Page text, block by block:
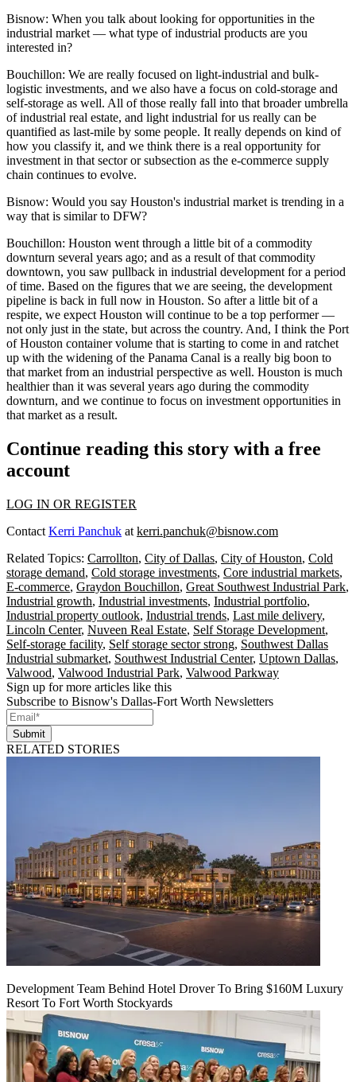
Bisnow: When you talk about looking for opportunities in the
industrial market — what type of industrial products are you
interested in?
Bouchillon: We are really focused on light-industrial and bulk-
logistic investments, and we also have a focus on cold-storage and
self-storage as well. All of those really fall into that broader umbrella
of industrial real estate, and light industrial for us really can be
quantified as last-mile by some people. It really depends on kind of
how you classify it, and we think there is a real opportunity for
investment in that sector or subsection as the e-commerce supply
chain continues to evolve.
Bisnow: Would you say Houston's industrial market is trending in a
way that is similar to DFW?
Bouchillon: Houston went through a little bit of a commodity
downturn several years ago; and as a result of that commodity
downtown, you saw pullback in industrial development for a period
of time. Based on the figures that we are seeing, the development
pipeline is back in full now in Houston. So after a little bit of a
respite, we expect Houston will continue to be a top performer —
not only just in the state, but across the country. And, I think the Port
of Houston container volume that is starting to come in and ratchet
up with the widening of the Panama Canal is a really big boon to
that market from an industrial perspective as well. Houston is much
healthier than it was several years ago during the commodity
downturn, and we continue to focus on investment opportunities in
that market as a result.
Continue reading this story with a free
account
LOG IN OR REGISTER
Contact Kerri Panchuk at kerri.panchuk@bisnow.com
Related Topics: Carrollton, City of Dallas, City of Houston, Cold
storage demand, Cold storage investments, Core industrial markets,
E-commerce, Graydon Bouchillon, Great Southwest Industrial Park,
Industrial growth, Industrial investments, Industrial portfolio,
Industrial property outlook, Industrial trends, Last mile delivery,
Lincoln Center, Nuveen Real Estate, Self Storage Development,
Self-storage facility, Self storage sector strong, Southwest Dallas
Industrial submarket, Southwest Industrial Center, Uptown Dallas,
Valwood, Valwood Industrial Park, Valwood Parkway
Sign up for more articles like this
Subscribe to Bisnow's Dallas-Fort Worth Newsletters
Submit
RELATED STORIES
Development Team Behind Hotel Drover To Bring $160M Luxury
Resort To Fort Worth Stockyards